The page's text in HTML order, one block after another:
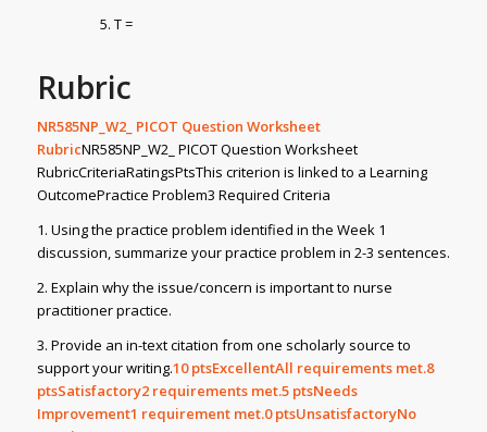
T =
Rubric
NR585NP_W2_ PICOT Question Worksheet
RubricNR585NP_W2_ PICOT Question Worksheet
RubricCriteriaRatingsPtsThis criterion is linked to a Learning
OutcomePractice Problem3 Required Criteria
1. Using the practice problem identified in the Week 1
discussion, summarize your practice problem in 2-3 sentences.
2. Explain why the issue/concern is important to nurse
practitioner practice.
3. Provide an in-text citation from one scholarly source to
support your writing.10 ptsExcellentAll requirements met.8
ptsSatisfactory2 requirements met.5 ptsNeeds
Improvement1 requirement met.0 ptsUnsatisfactoryNo